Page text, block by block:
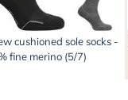
In the